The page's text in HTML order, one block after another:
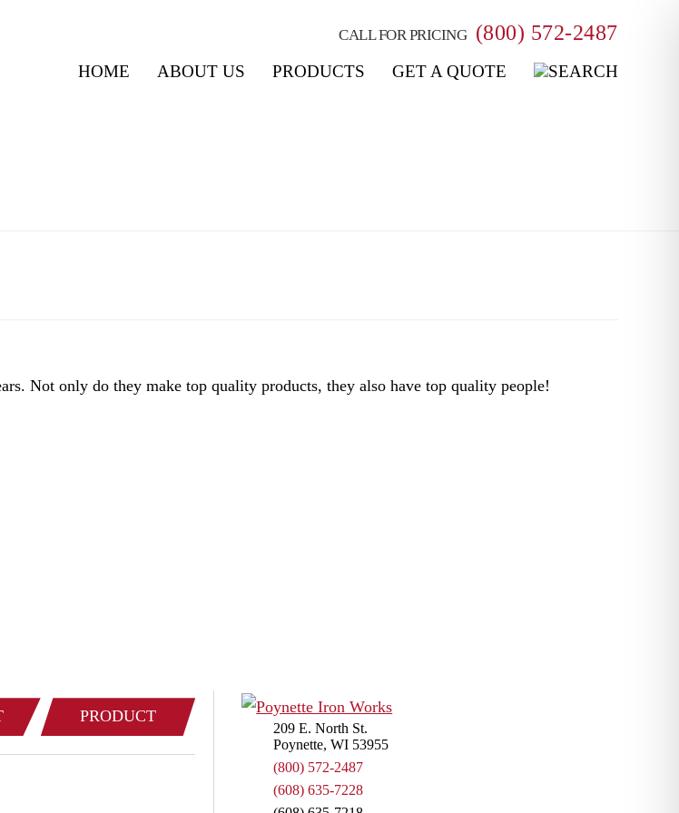
CALL FOR PRICING (800) 572-2487
HOME ABOUT US PRODUCTS GET A QUOTE
Not only do they make top quality products, they also have top quality people!
PRODUCT
CATALOG
209 E. North St.
Poynette, WI 53955
(800) 572-2487
(608) 635-7228